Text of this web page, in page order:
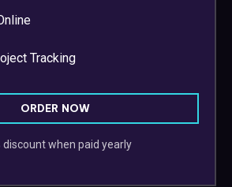
Tracking
ORDER NOW
discount when paid yearly